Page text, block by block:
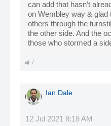
can add that hasn’t
on Wembley way & glad
others through the
the other side. And the
those who stormed a
7
Ian Dale
12 Jul 2021 8:18 AM